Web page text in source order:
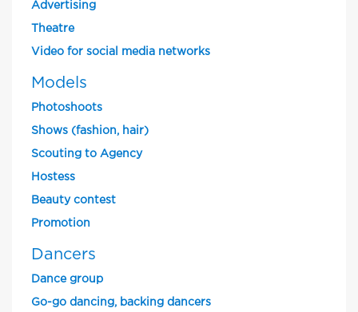
Advertising
Theatre
Video for social media networks
Models
Photoshoots
Shows (fashion, hair)
Scouting to Agency
Hostess
Beauty contest
Promotion
Dancers
Dance group
Go-go dancing, backing dancers